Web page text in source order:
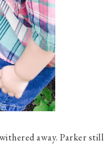
away. Parker still